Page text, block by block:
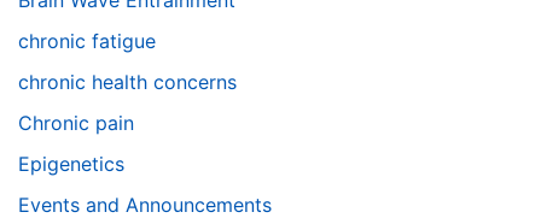
chronic fatigue
chronic health concerns
Chronic pain
Epigenetics
Events and Announcements